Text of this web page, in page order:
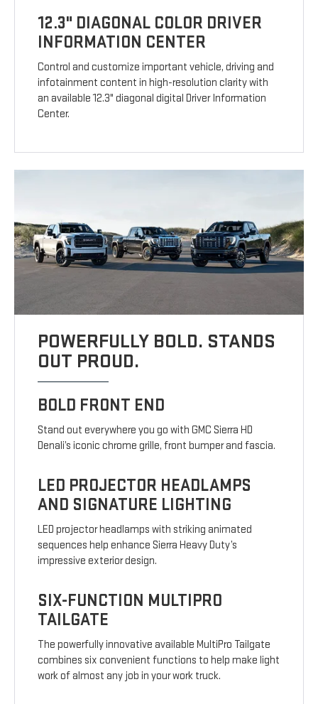
12.3" DIAGONAL COLOR DRIVER
INFORMATION CENTER
Control and customize important vehicle, driving and
infotainment content in high-resolution clarity with
an available 12.3" diagonal digital Driver Information
Center.
POWERFULLY BOLD. STANDS
OUT PROUD.
BOLD FRONT END
Stand out everywhere you go with GMC Sierra HD
Denali’s iconic chrome grille, front bumper and fascia.
LED PROJECTOR HEADLAMPS
AND SIGNATURE LIGHTING
LED projector headlamps with striking animated
sequences help enhance Sierra Heavy Duty’s
impressive exterior design.
SIX-FUNCTION MULTIPRO
TAILGATE
The powerfully innovative available MultiPro Tailgate
combines six convenient functions to help make light
work of almost any job in your work truck.